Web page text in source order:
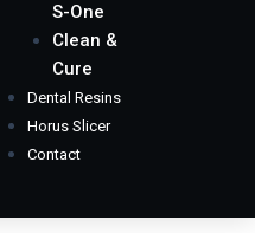
S-One
Clean &
Cure
Dental Resins
Horus Slicer
Contact